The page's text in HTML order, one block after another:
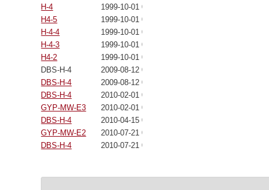
H-4
1999-10-01 00:00:00
H4-5
1999-10-01 00:00:00
H-4-4
1999-10-01 00:00:00
H-4-3
1999-10-01 00:00:00
H4-2
1999-10-01 00:00:00
DBS-H-4
2009-08-12 00:00:00
DBS-H-4
2009-08-12 00:00:00
DBS-H-4
2010-02-01 00:00:00
GYP-MW-E3
2010-02-01 00:00:00
DBS-H-4
2010-04-15 00:00:00
GYP-MW-E2
2010-07-21 00:00:00
DBS-H-4
2010-07-21 00:00:00